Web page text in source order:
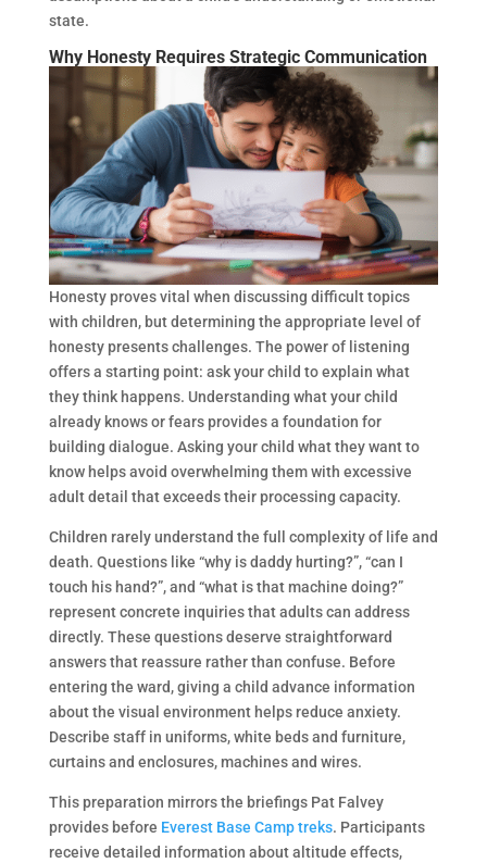
state.
Why Honesty Requires Strategic Communication
Honesty proves vital when discussing difficult topics
with children, but determining the appropriate level of
honesty presents challenges. The power of listening
offers a starting point: ask your child to explain what
they think happens. Understanding what your child
already knows or fears provides a foundation for
building dialogue. Asking your child what they want to
know helps avoid overwhelming them with excessive
adult detail that exceeds their processing capacity.
Children rarely understand the full complexity of life and
death. Questions like “why is daddy hurting?”, “can I
touch his hand?”, and “what is that machine doing?”
represent concrete inquiries that adults can address
directly. These questions deserve straightforward
answers that reassure rather than confuse. Before
entering the ward, giving a child advance information
about the visual environment helps reduce anxiety.
Describe staff in uniforms, white beds and furniture,
curtains and enclosures, machines and wires.
This preparation mirrors the briefings Pat Falvey
provides before Everest Base Camp treks. Participants
receive detailed information about altitude effects,